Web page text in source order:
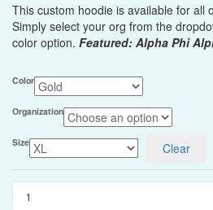
$65.00
through
$75.00
This custom hoodie is available for all
Simply select your org from the
color option. Featured: Alpha Phi
Color
Organization
Size Clear